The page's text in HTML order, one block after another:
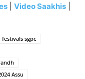
Video Saakhis
sgpc
Assu